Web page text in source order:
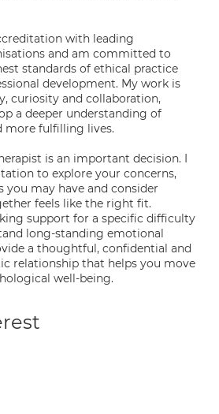
with leading
and am committed to
standards of ethical practice
development. My work is
curiosity and collaboration,
a deeper understanding of
more fulfilling lives.
is an important decision. I
to explore your concerns,
you may have and consider
feels like the right fit.
support for a specific difficulty
long-standing emotional
a thoughtful, confidential and
relationship that helps you move
well-being.